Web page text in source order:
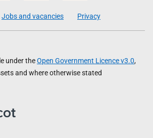
Jobs and vacancies Privacy
under theOpen Government Licence v3.0,
and where otherwise stated